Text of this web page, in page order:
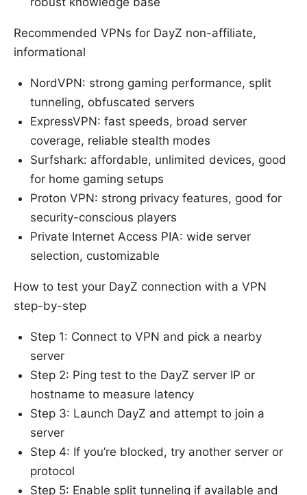
Recommended VPNs for DayZ non-affiliate,
informational
NordVPN: strong gaming performance, split
tunneling, obfuscated servers
ExpressVPN: fast speeds, broad server
coverage, reliable stealth modes
Surfshark: affordable, unlimited devices, good
for home gaming setups
Proton VPN: strong privacy features, good for
security-conscious players
Private Internet Access PIA: wide server
selection, customizable
How to test your DayZ connection with a VPN
step-by-step
Step 1: Connect to VPN and pick a nearby
server
Step 2: Ping test to the DayZ server IP or
hostname to measure latency
Step 3: Launch DayZ and attempt to join a
server
Step 4: If you’re blocked, try another server or
protocol
Step 5: Enable split tunneling if available and